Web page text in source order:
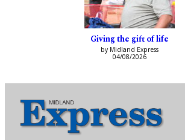
Giving the gift of life
by Midland Express
04/08/2026